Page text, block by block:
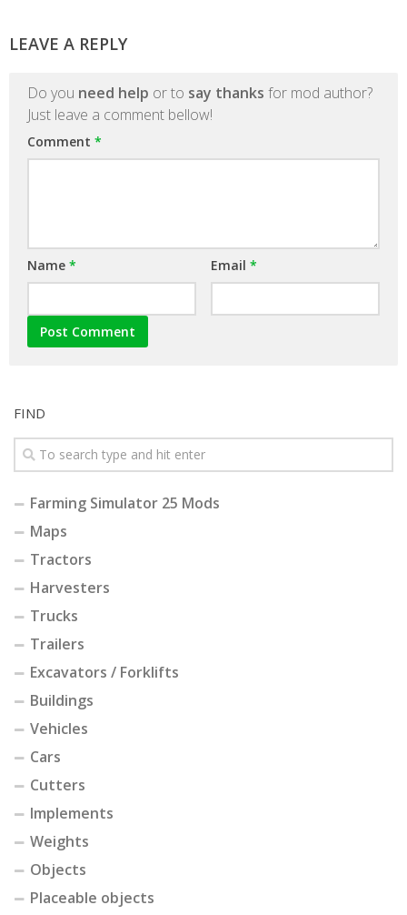
LEAVE A REPLY
Do you need help or to say thanks for mod author?
Just leave a comment bellow!
Comment *
Name * Email *
FIND
Farming Simulator 25 Mods
Maps
Tractors
Harvesters
Trucks
Trailers
Excavators / Forklifts
Buildings
Vehicles
Cars
Cutters
Implements
Weights
Objects
Placeable objects